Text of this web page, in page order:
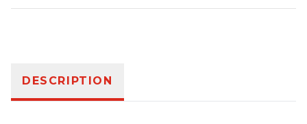
DESCRIPTION